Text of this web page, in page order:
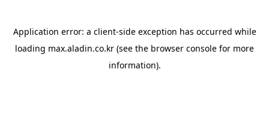
Application error: a client-side exception has occurred while
loading max.aladin.co.kr (see the browser console for more
information).